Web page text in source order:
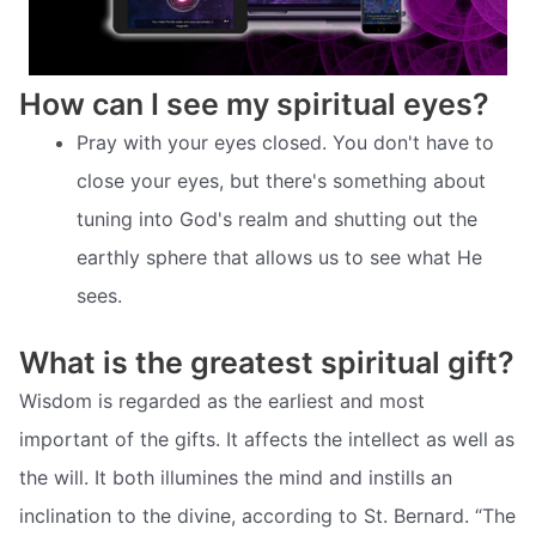
How can I see my spiritual eyes?
Pray with your eyes closed. You don't have to
close your eyes, but there's something about
tuning into God's realm and shutting out the
earthly sphere that allows us to see what He
sees.
What is the greatest spiritual gift?
Wisdom is regarded as the earliest and most
important of the gifts. It affects the intellect as well as
the will. It both illumines the mind and instills an
inclination to the divine, according to St. Bernard. “The